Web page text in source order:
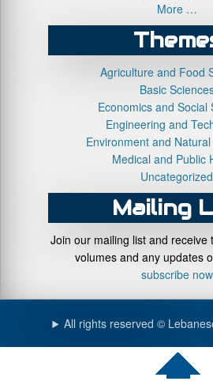
More …
Agriculture and Food
Basic
Economics and Social
Engineering and
Environment and
Medical and Public
Uncategorized
Mailing
Join our mailing list and receive
volumes and any updates
subscribe now
All rights reserved ©